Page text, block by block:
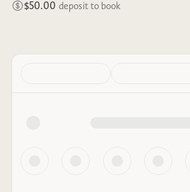
$50.00 deposit to book